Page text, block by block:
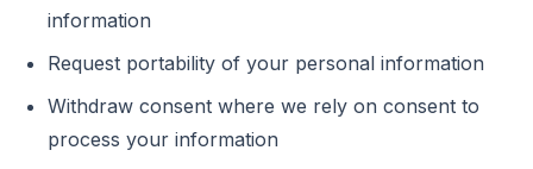
information
Request portability of your personal information
Withdraw consent where we rely on consent to
process your information